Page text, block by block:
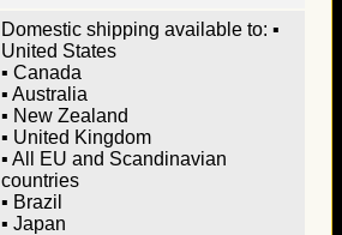
Domestic shipping available to: ▪
United States
▪ Canada
▪ Australia
▪ New Zealand
▪ United Kingdom
▪ All EU and Scandinavian
countries
▪ Brazil
▪ Japan